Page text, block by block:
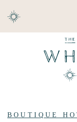
BOUTIQUE